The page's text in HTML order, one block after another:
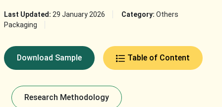
Last Updated: 29 January 2026 Category: Others
Packaging
Download Sample Table of Content
Research Methodology